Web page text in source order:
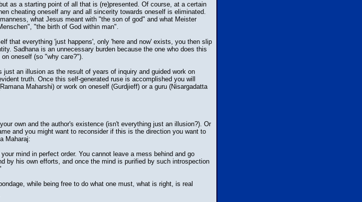
as a starting point of all that is (re)presented. Of course, at a certain
cheating oneself any and all sincerity towards oneself is eliminated.
what Jesus meant with "the son of god" and what Meister
"the birth of God within man".
that everything 'just happens', only 'here and now' exists, you then slip
Sadhana is an unnecessary burden because the one who does this
oneself (so "why care?").
an illusion as the result of years of inquiry and guided work on
truth. Once this self-generated ruse is accomplished you will
Maharshi) or work on oneself (Gurdjieff) or a guru (Nisargadatta
own and the author's existence (isn't everything just an illusion?). Or
and you might want to reconsider if this is the direction you want to
Maharaj:
mind in perfect order. You cannot leave a mess behind and go
by his own efforts, and once the mind is purified by such introspection
while being free to do what one must, what is right, is real